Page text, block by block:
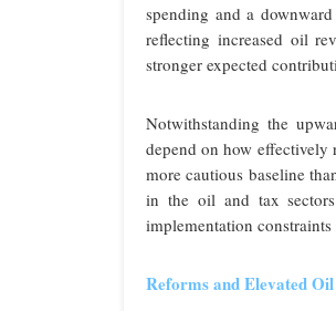
spending and a
reflecting increased oil
stronger expected
Notwithstanding the
depend on how effectively
more cautious baseline
in the oil and tax
implementation
Reforms and Elevated